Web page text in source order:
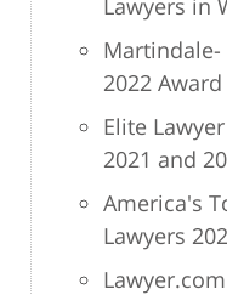
2022 Award
Elite
2021 and
America's
Lawyers